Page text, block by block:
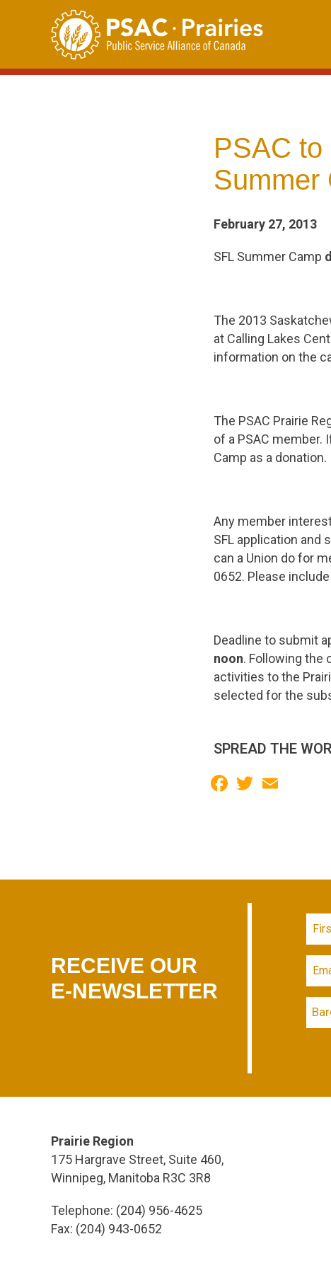
PSAC
Summer
February 27, 2013
SFL Summer Camp
The 2013
at Calling Lakes
information on the
The PSAC Prairie
of a PSAC member.
Camp as a donation.
Any member
SFL application and
can a Union do for
0652. Please
Deadline to submit
noon. Following the
activities to the
selected for the
SPREAD THE
Facebook
Twitter
RECEIVE OUR
E-NEWSLETTER
Prairie Region
175 Hargrave Street, Suite 460,
Winnipeg, Manitoba R3C 3R8
Telephone: (204) 956-4625
Fax: (204) 943-0652